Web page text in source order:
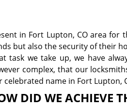
in Fort Lupton, CO area
but also the security of their
task we take up, we have
complex, that our
celebrated name in Fort Lupton,
DID WE ACHIEVE